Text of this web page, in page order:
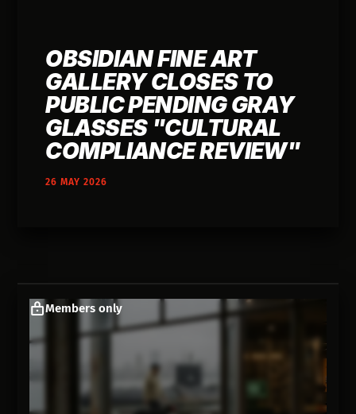
OBSIDIAN FINE ART
GALLERY CLOSES TO
PUBLIC PENDING GRAY
GLASSES "CULTURAL
COMPLIANCE REVIEW"
26 MAY 2026
Members only